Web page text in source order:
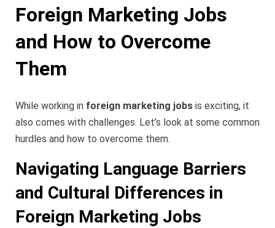
Foreign Marketing Jobs
and How to Overcome
Them
While working in foreign marketing jobs is exciting, it
also comes with challenges. Let’s look at some common
hurdles and how to overcome them.
Navigating Language Barriers
and Cultural Differences in
Foreign Marketing Jobs